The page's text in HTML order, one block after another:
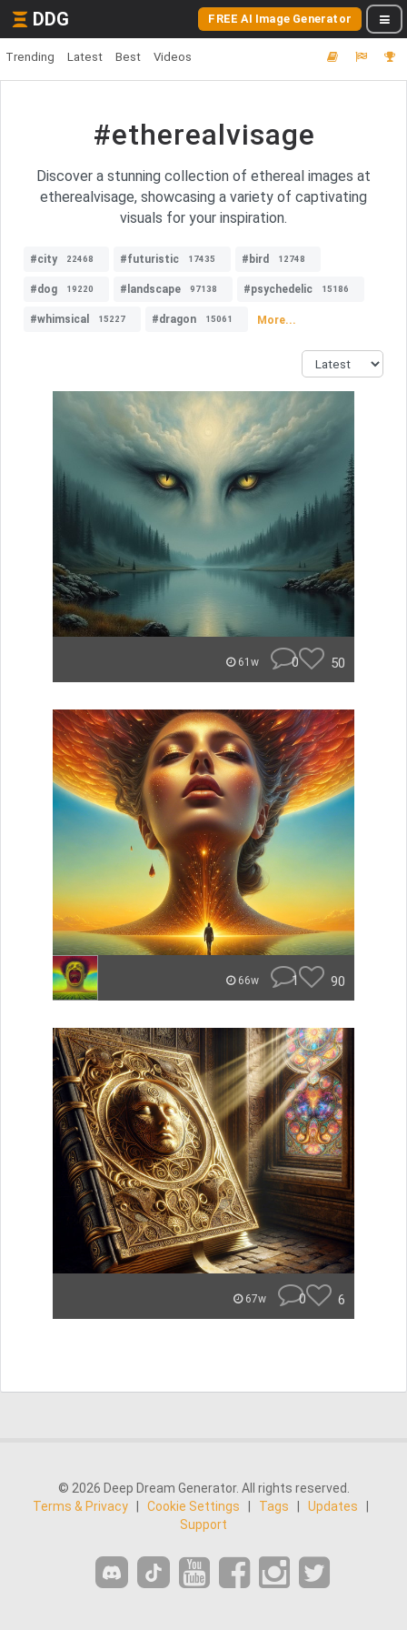
DDG FREE AI Image Generator
Trending Latest Best Videos
#etherealvisage
Discover a stunning collection of ethereal images at
etherealvisage, showcasing a variety of captivating
visuals for your inspiration.
#city 22468 #futuristic 17435 #bird 12748
#dog 19220 #landscape 97138 #psychedelic 15186
#whimsical 15227 #dragon 15061 More...
61w 0 50
66w 1 90
67w 0 6
© 2026 Deep Dream Generator. All rights reserved.
Terms & Privacy
Cookie Settings Tags Updates
Support